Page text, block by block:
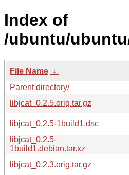
Index of
/ubuntu/
File Name ↓
Parent directory/
libjcat_0.2.5.orig.tar.gz
libjcat_0.2.5-1build1.dsc
libjcat_0.2.5-
1build1.debian.tar.xz
libjcat_0.2.3.orig.tar.gz